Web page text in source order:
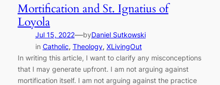
Mortification and St. Ignatius of
Loyola
Jul 15, 2022—byDaniel Sutkowski
in Catholic, Theology, XLivingOut
In writing this article, I want to clarify any misconceptions
that I may generate upfront. I am not arguing against
mortification itself. I am not arguing against the practice